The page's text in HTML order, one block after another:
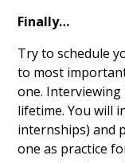
Finally…
Try to schedule
to most
one.
lifetime. You will
internships) and
one as practice